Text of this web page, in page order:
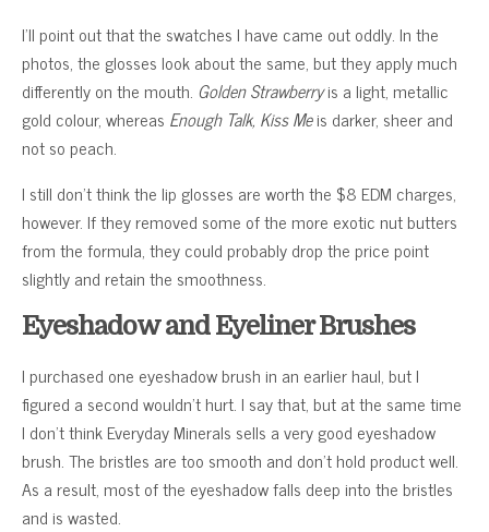
I’ll point out that the swatches I have came out oddly. In the
photos, the glosses look about the same, but they apply much
differently on the mouth. Golden Strawberryis a light, metallic
gold colour, whereas Enough Talk, Kiss Meis darker, sheer and
not so peach.
I still don’t think the lip glosses are worth the $8 EDM charges,
however. If they removed some of the more exotic nut butters
from the formula, they could probably drop the price point
slightly and retain the smoothness.
Eyeshadow and Eyeliner Brushes
I purchased one eyeshadow brush in an earlier haul, but I
figured a second wouldn’t hurt. I say that, but at the same time
I don’t think Everyday Minerals sells a very good eyeshadow
brush. The bristles are too smooth and don’t hold product well.
As a result, most of the eyeshadow falls deep into the bristles
and is wasted.